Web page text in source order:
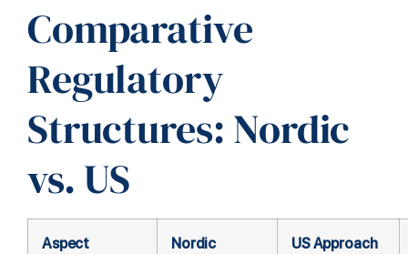
Comparative
Regulatory
Structures: Nordic
vs. US
Aspect
Nordic
US Approach